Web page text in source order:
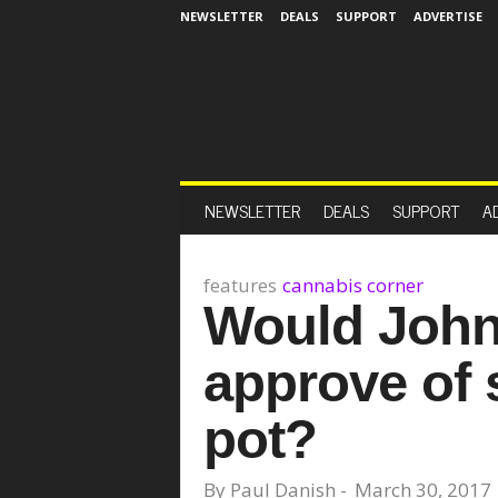
NEWSLETTER DEALS SUPPORT ADVERTISE
NEWSLETTER DEALS SUPPORT
features cannabis corner
Would
approve of
pot?
By Paul Danish - March 30, 2017